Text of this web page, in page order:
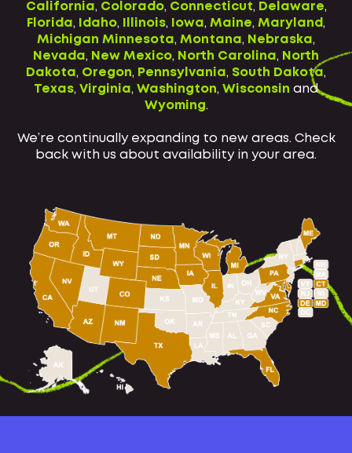
California, Colorado, Connecticut, Delaware,
Florida, Idaho, Illinois, Iowa, Maine, Maryland,
Michigan Minnesota, Montana, Nebraska,
Nevada, New Mexico, North Carolina, North
Dakota, Oregon, Pennsylvania, South Dakota,
Texas, Virginia, Washington, Wisconsin and
Wyoming.
We’re continually expanding to new areas. Check
back with us about availability in your area.